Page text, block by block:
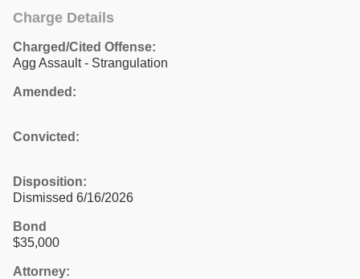
Charge Details
Charged/Cited Offense:
Agg Assault - Strangulation
Amended:
Convicted:
Disposition:
Dismissed 6/16/2026
Bond
$35,000
Attorney: